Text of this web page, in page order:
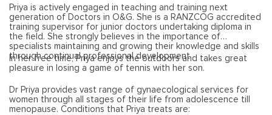
Priya is actively engaged in teaching and training next
generation of Doctors in O&G. She is a RANZCOG accredited
training supervisor for junior doctors undertaking diploma in
the field. She strongly believes in the importance of
specialists maintaining and growing their knowledge and skills
through continual professional development.
In her free time, Priya enjoys the outdoors and takes great
pleasure in losing a game of tennis with her son.
Dr Priya provides vast range of gynaecological services for
women through all stages of their life from adolescence till
menopause. Conditions that Priya treats are: